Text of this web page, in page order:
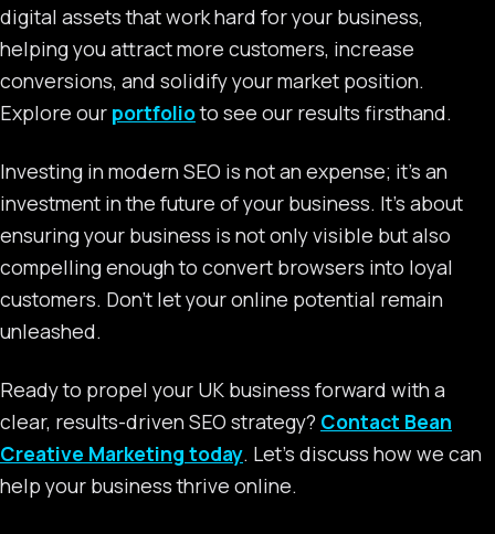
digital assets that work hard for your business,
helping you attract more customers, increase
conversions, and solidify your market position.
Explore our portfolioto see our results firsthand.
Investing in modern SEO is not an expense; it’s an
investment in the future of your business. It’s about
ensuring your business is not only visible but also
compelling enough to convert browsers into loyal
customers. Don’t let your online potential remain
unleashed.
Ready to propel your UK business forward with a
clear, results-driven SEO strategy? Contact Bean
Creative Marketing today. Let’s discuss how we can
help your business thrive online.